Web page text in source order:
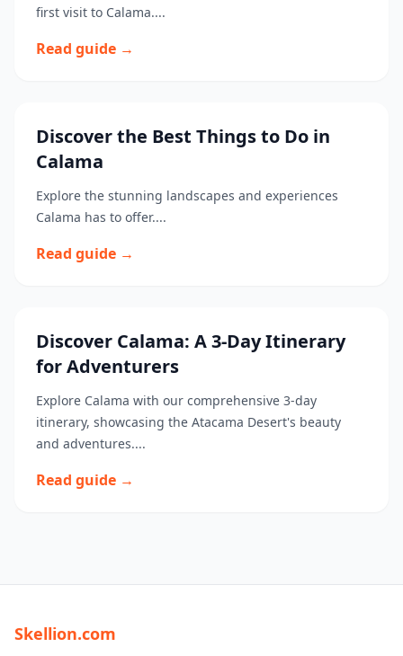
first visit to Calama....
Read guide →
Discover the Best Things to Do in
Calama
Explore the stunning landscapes and experiences
Calama has to offer....
Read guide →
Discover Calama: A 3-Day Itinerary
for Adventurers
Explore Calama with our comprehensive 3-day
itinerary, showcasing the Atacama Desert's beauty
and adventures....
Read guide →
Skellion.com